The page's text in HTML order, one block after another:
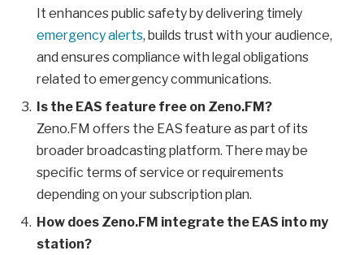
It enhances public safety by delivering timely
emergency alerts, builds trust with your audience,
and ensures compliance with legal obligations
related to emergency communications.
Is the EAS feature free on Zeno.FM?
Zeno.FM offers the EAS feature as part of its
broader broadcasting platform. There may be
specific terms of service or requirements
depending on your subscription plan.
How does Zeno.FM integrate the EAS into my
station?